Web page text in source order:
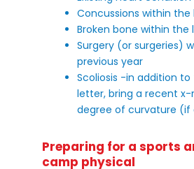
Concussions within the
Broken bone within the
Surgery (or surgeries)
previous year
Scoliosis -in addition
letter, bring a recent x-
degree of curvature (if
Preparing for a sports
camp physical